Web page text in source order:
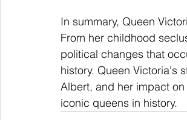
In summary, Queen
From her childhood
political changes that
history. Queen Victoria's
Albert, and her impact
iconic queens in history.